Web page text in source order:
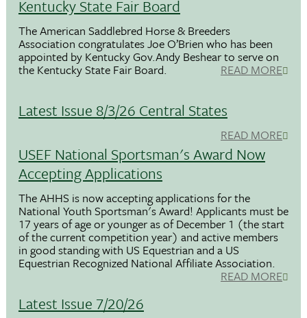
Kentucky State Fair Board
The American Saddlebred Horse & Breeders
Association congratulates Joe O’Brien who has been
appointed by Kentucky Gov.Andy Beshear to serve on
the Kentucky State Fair Board. READ MORE
Latest Issue 8/3/26 Central States
READ MORE
USEF National Sportsman's Award Now
Accepting Applications
The AHHS is now accepting applications for the
National Youth Sportsman's Award! Applicants must be
17 years of age or younger as of December 1 (the start
of the current competition year) and active members
in good standing with US Equestrian and a US
Equestrian Recognized National Affiliate Association.
READ MORE
Latest Issue 7/20/26